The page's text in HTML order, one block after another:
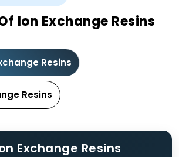
Ion Exchange Resins
Resins
Resins
Exchange Resins